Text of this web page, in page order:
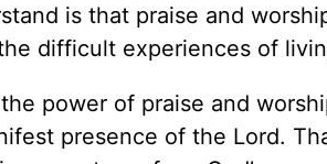
is that praise and
difficult experiences of
power of praise and
presence of the Lord.